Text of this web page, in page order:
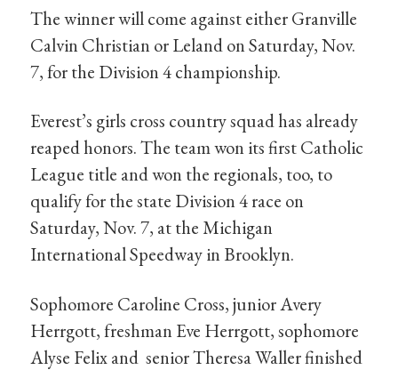
The winner will come against either Granville
Calvin Christian or Leland on Saturday, Nov.
7, for the Division 4 championship.
Everest’s girls cross country squad has already
reaped honors. The team won its first Catholic
League title and won the regionals, too, to
qualify for the state Division 4 race on
Saturday, Nov. 7, at the Michigan
International Speedway in Brooklyn.
Sophomore Caroline Cross, junior Avery
Herrgott, freshman Eve Herrgott, sophomore
Alyse Felix and senior Theresa Waller finished